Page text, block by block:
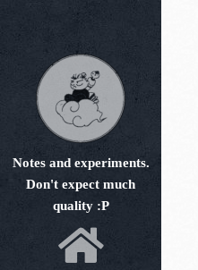
Notes and experiments.
Don't expect much
quality :P